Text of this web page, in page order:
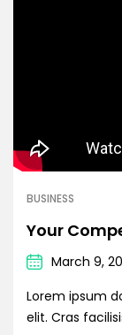
BUSINESS
Your
March 9,
Lorem ipsum
elit. Cras